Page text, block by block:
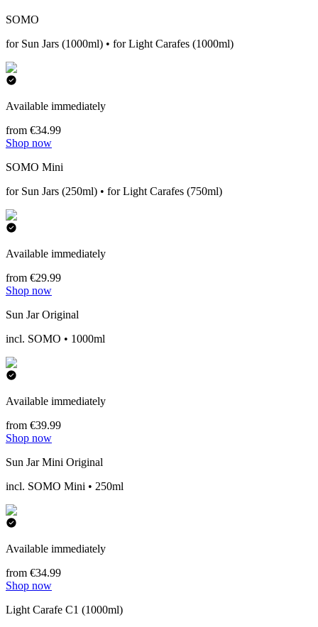
SOMO
for Sun Jars (1000ml) • for Light Carafes (1000ml)
Available immediately
from €34.99
Shop now
SOMO Mini
for Sun Jars (250ml) • for Light Carafes (750ml)
Available immediately
from €29.99
Shop now
Sun Jar Original
incl. SOMO • 1000ml
Available immediately
from €39.99
Shop now
Sun Jar Mini Original
incl. SOMO Mini • 250ml
Available immediately
from €34.99
Shop now
Light Carafe C1 (1000ml)